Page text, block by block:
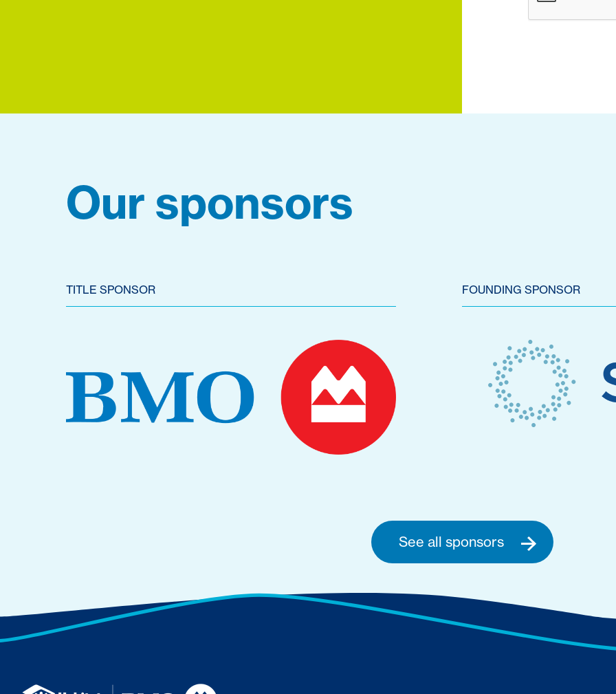
Our sponsors
TITLE SPONSOR FOUNDING SPONSOR
See all sponsors